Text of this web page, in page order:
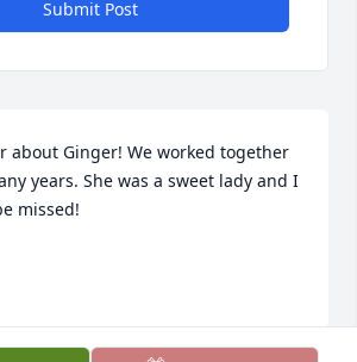
Submit Post
about Ginger! We worked together
years. She was a sweet lady and I
missed!